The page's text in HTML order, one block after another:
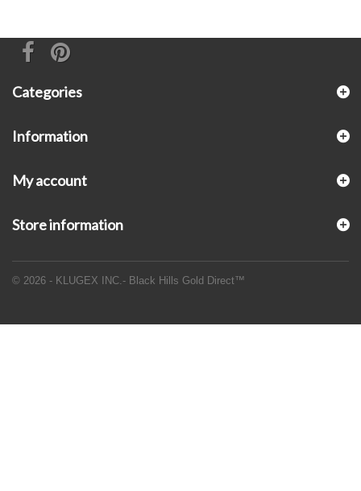
Categories
Information
© 2026 - KLUGEX INC.- Black Hills Gold Direct™
My account
Store information